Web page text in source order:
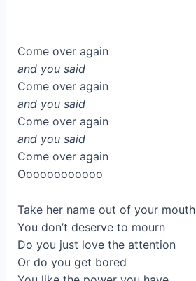
Come over again
and you said
Come over again
and you said
Come over again
and you said
Come over again
Oooooooooooo
Take her name out of your mouth
You don’t deserve to mourn
Do you just love the attention
Or do you get bored